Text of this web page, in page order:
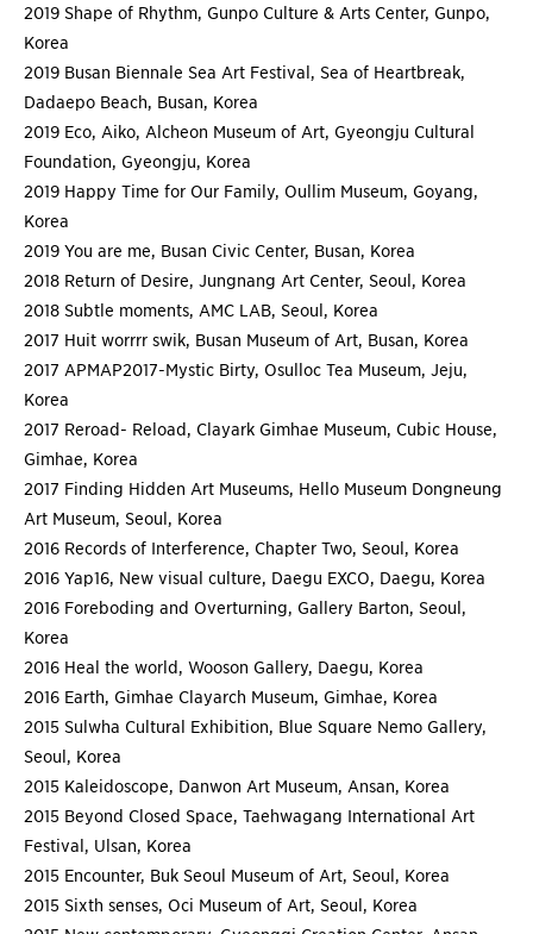
2019 Shape of Rhythm, Gunpo Culture & Arts Center, Gunpo,
Korea
2019 Busan Biennale Sea Art Festival, Sea of Heartbreak,
Dadaepo Beach, Busan, Korea
2019 Eco, Aiko, Alcheon Museum of Art, Gyeongju Cultural
Foundation, Gyeongju, Korea
2019 Happy Time for Our Family, Oullim Museum, Goyang,
Korea
2019 You are me, Busan Civic Center, Busan, Korea
2018 Return of Desire, Jungnang Art Center, Seoul, Korea
2018 Subtle moments, AMC LAB, Seoul, Korea
2017 Huit worrrr swik, Busan Museum of Art, Busan, Korea
2017 APMAP2017-Mystic Birty, Osulloc Tea Museum, Jeju,
Korea
2017 Reroad- Reload, Clayark Gimhae Museum, Cubic House,
Gimhae, Korea
2017 Finding Hidden Art Museums, Hello Museum Dongneung
Art Museum, Seoul, Korea
2016 Records of Interference, Chapter Two, Seoul, Korea
2016 Yap16, New visual culture, Daegu EXCO, Daegu, Korea
2016 Foreboding and Overturning, Gallery Barton, Seoul,
Korea
2016 Heal the world, Wooson Gallery, Daegu, Korea
2016 Earth, Gimhae Clayarch Museum, Gimhae, Korea
2015 Sulwha Cultural Exhibition, Blue Square Nemo Gallery,
Seoul, Korea
2015 Kaleidoscope, Danwon Art Museum, Ansan, Korea
2015 Beyond Closed Space, Taehwagang International Art
Festival, Ulsan, Korea
2015 Encounter, Buk Seoul Museum of Art, Seoul, Korea
2015 Sixth senses, Oci Museum of Art, Seoul, Korea